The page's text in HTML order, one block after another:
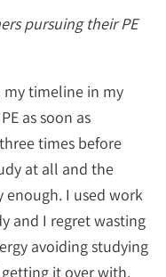
pursuing their PE
my timeline in my
as soon as
times before
at all and the
enough. I used work
and I regret wasting
avoiding studying
it over with.